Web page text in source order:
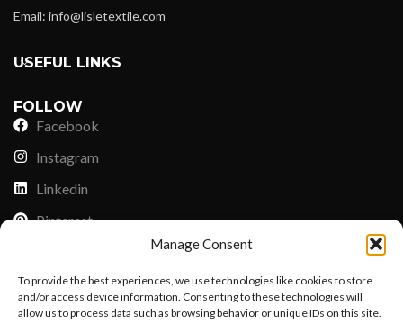
Manage Consent
To provide the best experiences, we use technologies like cookies to store
and/or access device information. Consenting to these technologies will
allow us to process data such as browsing behavior or unique IDs on this site.
Email: info@lisletextile.com
USEFUL LINKS
FOLLOW
Facebook
Instagram
Linkedin
Pinterest
Payoneer
PayPal